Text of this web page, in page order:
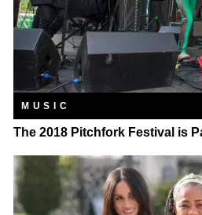
MUSIC
The 2018 Pitchfork Festival is